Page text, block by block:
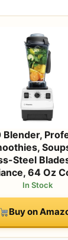
Steel
64 Oz
In Stock
Buy on